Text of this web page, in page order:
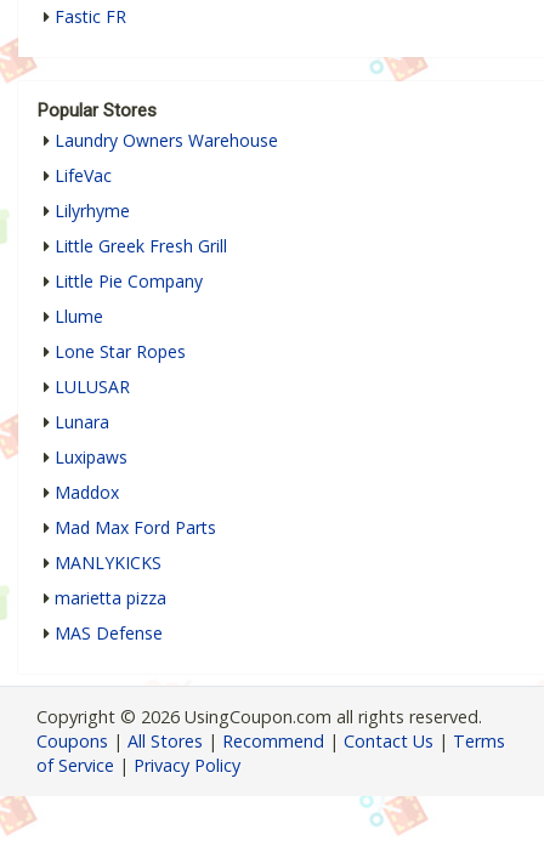
Fastic FR
Popular Stores
Laundry Owners Warehouse
LifeVac
Lilyrhyme
Little Greek Fresh Grill
Little Pie Company
Llume
Lone Star Ropes
LULUSAR
Lunara
Luxipaws
Maddox
Mad Max Ford Parts
MANLYKICKS
marietta pizza
MAS Defense
Copyright © 2026 UsingCoupon.com all rights reserved.
Coupons | All Stores | Recommend | Contact Us | Terms
of Service | Privacy Policy